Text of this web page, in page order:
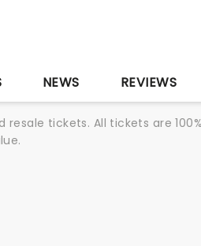
NEWS REVIEWS
tickets. All tickets are